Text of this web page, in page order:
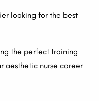
looking for the best
the perfect training
aesthetic nurse career